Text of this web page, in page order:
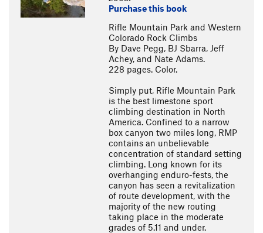
Purchase this book
Rifle Mountain Park and Western
Colorado Rock Climbs
By Dave Pegg, BJ Sbarra, Jeff
Achey, and Nate Adams.
228 pages. Color.
Simply put, Rifle Mountain Park
is the best limestone sport
climbing destination in North
America. Confined to a narrow
box canyon two miles long, RMP
contains an unbelievable
concentration of standard setting
climbing. Long known for its
overhanging enduro-fests, the
canyon has seen a revitalization
of route development, with the
majority of the new routing
taking place in the moderate
grades of 5.11 and under.